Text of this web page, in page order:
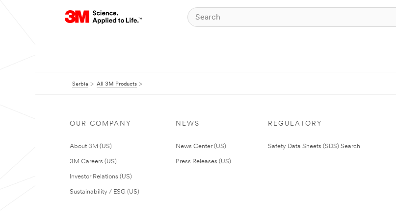
Serbia All 3M Products
OUR COMPANY
About 3M (US)
3M Careers (US)
Investor Relations (US)
Sustainability / ESG (US)
NEWS
News Center (US)
Press Releases (US)
REGULATORY
Safety Data Sheets (SDS) Search